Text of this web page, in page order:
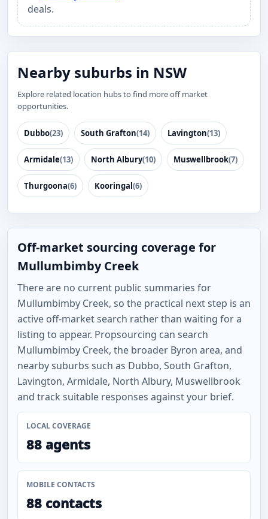
deals.
Nearby suburbs in NSW
Explore related location hubs to find more off market
opportunities.
Dubbo(23) South Grafton(14) Lavington(13)
Armidale(13) North Albury(10) Muswellbrook(7)
Thurgoona(6) Kooringal(6)
Off-market sourcing coverage for
Mullumbimby Creek
There are no current public summaries for
Mullumbimby Creek, so the practical next step is an
active off-market search rather than waiting for a
listing to appear. Propsourcing can search
Mullumbimby Creek, the broader Byron area, and
nearby suburbs such as Dubbo, South Grafton,
Lavington, Armidale, North Albury, Muswellbrook
and track suitable responses against your brief.
LOCAL COVERAGE
88 agents
MOBILE CONTACTS
88 contacts